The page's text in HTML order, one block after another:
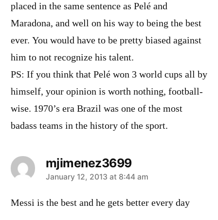
placed in the same sentence as Pelé and
Maradona, and well on his way to being the best
ever. You would have to be pretty biased against
him to not recognize his talent.
PS: If you think that Pelé won 3 world cups all by
himself, your opinion is worth nothing, football-
wise. 1970’s era Brazil was one of the most
badass teams in the history of the sport.
mjimenez3699
says:
January 12, 2013 at 8:44 am
Messi is the best and he gets better every day